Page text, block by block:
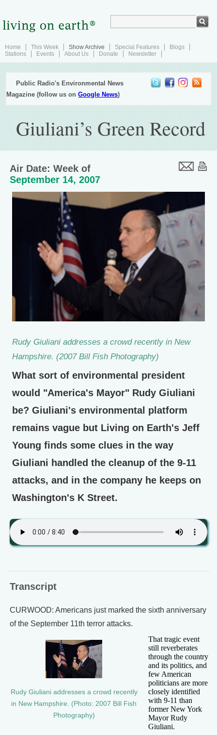
Home This Week Show Archive Special Features
Blogs
Stations
Events About Us Donate Newsletter
Public Radio's Environmental News
Magazine (follow us onGoogle News)
Giuliani’s Green Record
Air Date: Week of
September 14, 2007
Rudy Giuliani addresses a crowd recently in New
Hampshire. (2007 Bill Fish Photography)
What sort of environmental president
would "America's Mayor" Rudy Giuliani
be? Giuliani's environmental platform
remains vague but Living on Earth's Jeff
Young finds some clues in the way
Giuliani handled the cleanup of the 9-11
attacks, and in the company he keeps on
Washington's K Street.
Transcript
CURWOOD: Americans just marked the sixth anniversary
of the September 11th terror attacks.
Rudy Giuliani addresses a crowd recently
in New Hampshire. (Photo: 2007 Bill Fish
Photography)
That tragic event
still reverberates
through the country
and its politics, and
few American
politicians are more
closely identified
with 9-11 than
former New York
Mayor Rudy
Giuliani.